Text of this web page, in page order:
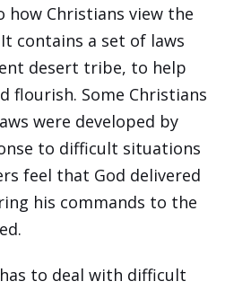
how Christians view the
contains a set of laws
desert tribe, to help
flourish. Some Christians
were developed by
to difficult situations
feel that God delivered
his commands to the
to deal with difficult